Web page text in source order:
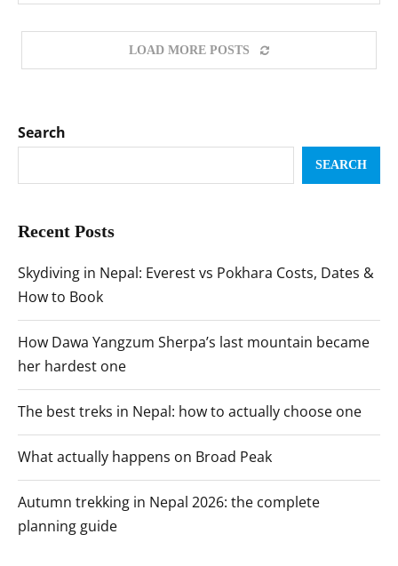
LOAD MORE POSTS
Search
SEARCH
Recent Posts
Skydiving in Nepal: Everest vs Pokhara Costs, Dates &
How to Book
How Dawa Yangzum Sherpa’s last mountain became
her hardest one
The best treks in Nepal: how to actually choose one
What actually happens on Broad Peak
Autumn trekking in Nepal 2026: the complete
planning guide